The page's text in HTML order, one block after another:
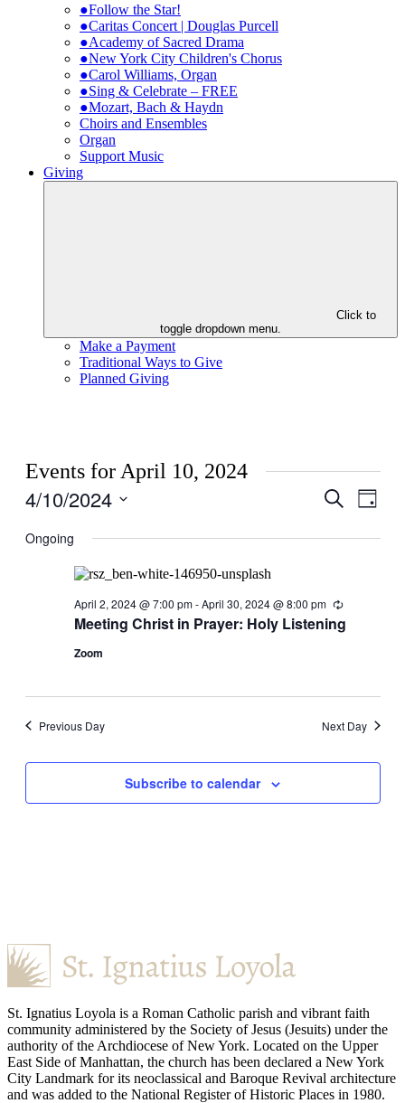
●Follow the Star!
●Caritas Concert | Douglas Purcell
●Academy of Sacred Drama
●New York City Children's Chorus
●Carol Williams, Organ
●Sing & Celebrate – FREE
●Mozart, Bach & Haydn
Choirs and Ensembles
Organ
Support Music
Giving
Click to
toggle dropdown menu.
Make a Payment
Traditional Ways to Give
Planned Giving
Events for April 10, 2024
Events
and
Search
Day
4/10/2024
date.
Ongoing
Meeting Christ in Prayer: Holy Listening
April 2, 2024 @ 7:00 pm-April 30, 2024 @ 8:00 pm Recurring
Zoom
Previous Day Next Day
Subscribe to calendar
St. Ignatius Loyola is a Roman Catholic parish and vibrant faith
community administered by the Society of Jesus (Jesuits) under the
authority of the Archdiocese of New York. Located on the Upper
East Side of Manhattan, the church has been declared a New York
City Landmark for its neoclassical and Baroque Revival architecture
and was added to the National Register of Historic Places in 1980.